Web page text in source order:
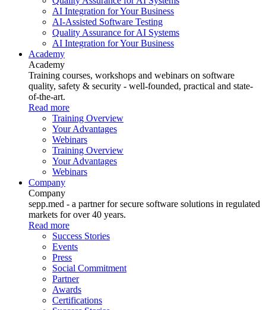
AI Integration for Your Business
AI-Assisted Software Testing
Quality Assurance for AI Systems
AI Integration for Your Business
Academy
Academy
Training courses, workshops and webinars on software
quality, safety & security - well-founded, practical and state-
of-the-art.
Read more
Training Overview
Your Advantages
Webinars
Training Overview
Your Advantages
Webinars
Company
Company
sepp.med - a partner for secure software solutions in regulated
markets for over 40 years.
Read more
Success Stories
Events
Press
Social Commitment
Partner
Awards
Certifications